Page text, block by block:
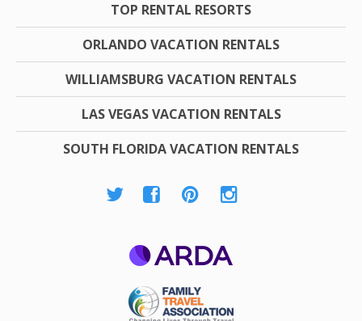
TOP RENTAL RESORTS
ORLANDO VACATION RENTALS
WILLIAMSBURG VACATION RENTALS
LAS VEGAS VACATION RENTALS
SOUTH FLORIDA VACATION RENTALS